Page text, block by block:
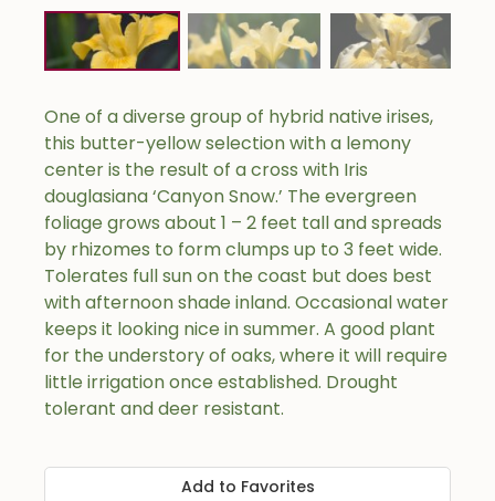
One of a diverse group of hybrid native irises,
this butter-yellow selection with a lemony
center is the result of a cross with Iris
douglasiana ‘Canyon Snow.’ The evergreen
foliage grows about 1 – 2 feet tall and spreads
by rhizomes to form clumps up to 3 feet wide.
Tolerates full sun on the coast but does best
with afternoon shade inland. Occasional water
keeps it looking nice in summer. A good plant
for the understory of oaks, where it will require
little irrigation once established. Drought
tolerant and deer resistant.
Add to Favorites